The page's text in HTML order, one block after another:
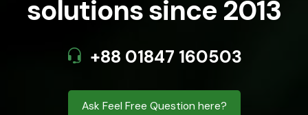
solutions since 2013
+88 01847 160503
Ask Feel Free Question here?